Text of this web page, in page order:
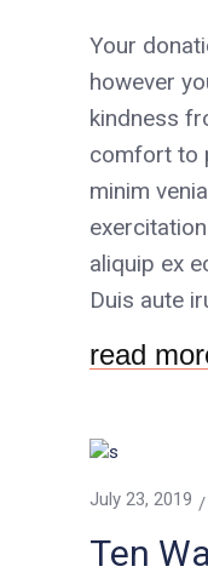
Your
however
kindness
comfort to
minim
aliquip ex
Duis aute
read
July 23, 2019
Ten